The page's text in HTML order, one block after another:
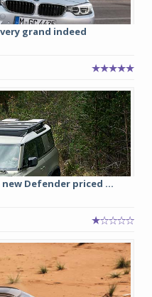
very grand indeed
Defender priced ...